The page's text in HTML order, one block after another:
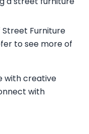
Street Furniture
to see more of
with creative
with